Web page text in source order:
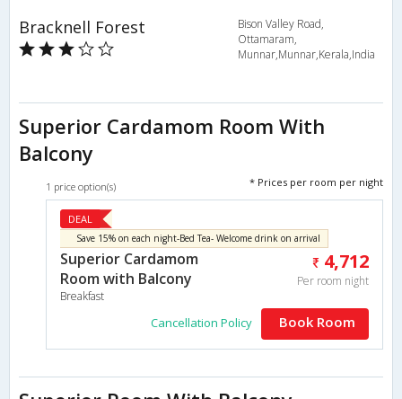
Bracknell Forest
Bison Valley Road,
Ottamaram,
Munnar,Munnar,Kerala,India
Superior Cardamom Room With
Balcony
1 price option(s) * Prices per room per night
DEAL
Save 15% on each night-Bed Tea- Welcome drink on arrival
Superior Cardamom
Room with Balcony
Breakfast
4,712
Per room night
Cancellation Policy Book Room